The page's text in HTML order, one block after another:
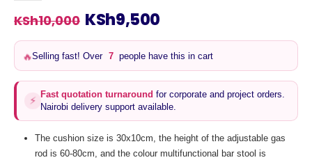
KSh10,000 Original
was:
KSh10,000.
KSh9,500Current
is:
KSh9,500.
🔥Selling fast! Over 7 people have this in cart
⚡
Fast quotation turnaround for corporate and project orders.
Nairobi delivery support available.
The cushion size is 30x10cm, the height of the adjustable gas
rod is 60-80cm, and the colour multifunctional bar stool is